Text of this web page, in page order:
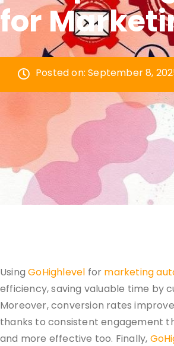
for
Posted on: September 8,
UsingGoHighlevel for marketing
efficiency, saving valuable time by
Moreover, conversion rates
thanks to consistent engagement
and more effective too. Finally,